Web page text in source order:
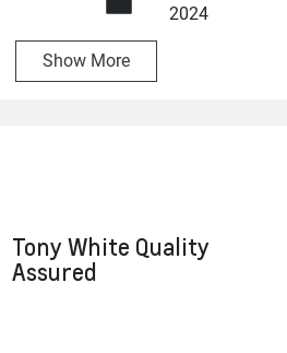
2024
Show More
Tony White Quality
Assured